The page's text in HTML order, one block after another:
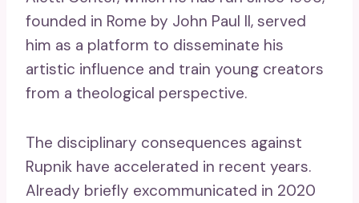
founded in Rome by John Paul II, served
him as a platform to disseminate his
artistic influence and train young creators
from a theological perspective.
The disciplinary consequences against
Rupnik have accelerated in recent years.
Already briefly excommunicated in 2020